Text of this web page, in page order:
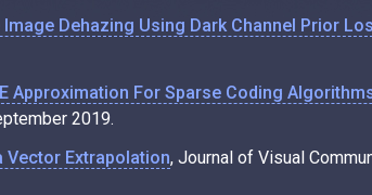
Dehazing Using Dark Channel Prior
Approximation For Sparse Coding
2019.
Vector Extrapolation, Journal of Visual